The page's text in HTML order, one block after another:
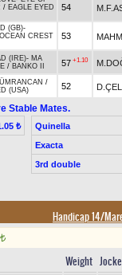
/ EAGLE EYED
54
(GB)-
OCEAN CREST
53
(IRE)- MA
/ BANKO II 57 +1.10
ÜMRANCAN /
(USA)
52
Stable Mates.
₺
Quinella
Exacta
3rd double
Handicap 14/
t
Weight